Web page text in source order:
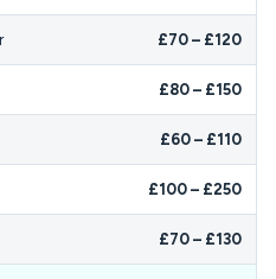
£70 – £120
£80 – £150
£60 – £110
£100 – £250
£70 – £130